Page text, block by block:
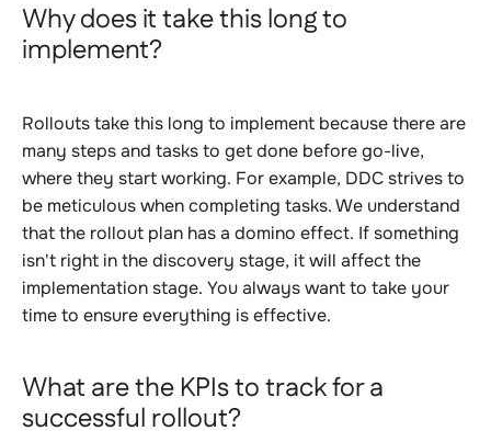
Why does it take this long to
implement?
Rollouts take this long to implement because there are
many steps and tasks to get done before go-live,
where they start working. For example, DDC strives to
be meticulous when completing tasks. We understand
that the rollout plan has a domino effect. If something
isn't right in the discovery stage, it will affect the
implementation stage. You always want to take your
time to ensure everything is effective.
What are the KPIs to track for a
successful rollout?